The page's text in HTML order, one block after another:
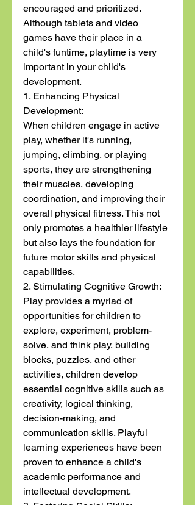
encouraged and prioritized.
Although tablets and video
games have their place in a
child's funtime, playtime is very
important in your child's
development.
1. Enhancing Physical
Development:
When children engage in active
play, whether it's running,
jumping, climbing, or playing
sports, they are strengthening
their muscles, developing
coordination, and improving their
overall physical fitness. This not
only promotes a healthier lifestyle
but also lays the foundation for
future motor skills and physical
capabilities.
2. Stimulating Cognitive Growth:
Play provides a myriad of
opportunities for children to
explore, experiment, problem-
solve, and think play, building
blocks, puzzles, and other
activities, children develop
essential cognitive skills such as
creativity, logical thinking,
decision-making, and
communication skills. Playful
learning experiences have been
proven to enhance a child's
academic performance and
intellectual development.